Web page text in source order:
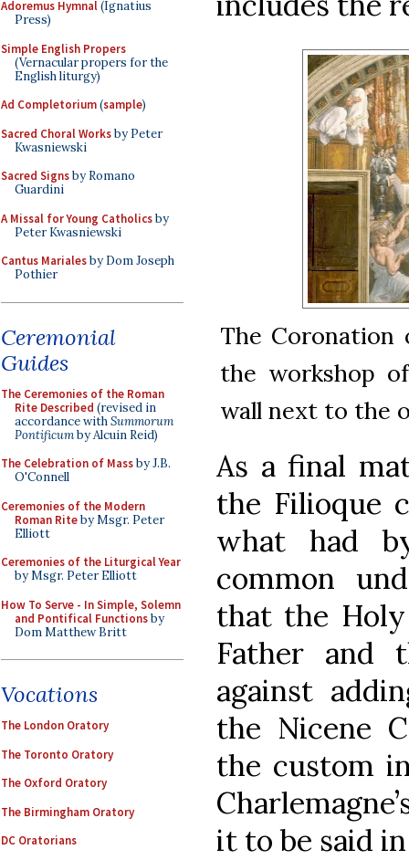
Adoremus Hymnal(Ignatius
Press)
Simple English Propers
(Vernacular propers for the
English liturgy)
Ad Completorium(sample)
Sacred Choral Worksby Peter
Kwasniewski
Sacred Signsby Romano
Guardini
A Missal for Young Catholicsby
Peter Kwasniewski
Cantus Marialesby Dom Joseph
Pothier
Ceremonial
Guides
The Ceremonies of the Roman
Rite Described (revised in
accordance withSummorum
Pontificumby Alcuin Reid)
The Celebration of Massby J.B.
O'Connell
Ceremonies of the Modern
Roman Riteby Msgr. Peter
Elliott
Ceremonies of the Liturgical Year
by Msgr. Peter Elliott
How To Serve - In Simple, Solemn
and Pontifical Functionsby
Dom Matthew Britt
Vocations
The London Oratory
The Toronto Oratory
The Oxford Oratory
The Birmingham Oratory
DC Oratorians
The Coronation
the workshop
wall next to the
As a final
the Filioque
what had
common
that the
Father and
against
the Nicene
the custom
it to be said